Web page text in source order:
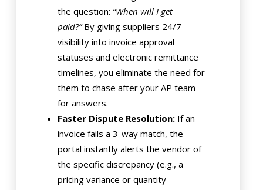
the question: “When will I get
paid?”By giving suppliers 24/7
visibility into invoice approval
statuses and electronic remittance
timelines, you eliminate the need for
them to chase after your AP team
for answers.
Faster Dispute Resolution: If an
invoice fails a 3-way match, the
portal instantly alerts the vendor of
the specific discrepancy (e.g., a
pricing variance or quantity